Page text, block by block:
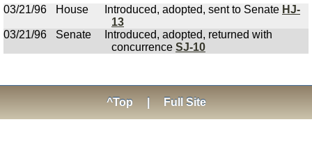
03/21/96
House Introduced, adopted, sent to Senate HJ-
13
03/21/96
Senate
Introduced, adopted, returned with
concurrence SJ-10
^Top Full Site